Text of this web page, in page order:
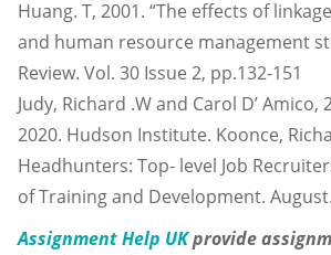
Huang. T, 2001. “The effects of
and human resource management
Review. Vol. 30 Issue 2, pp.132-151
Judy, Richard .W and Carol D’ Amico,
2020. Hudson Institute. Koonce,
Headhunters: Top- level Job
of Training and Development. August.
Assignment Help UKprovide